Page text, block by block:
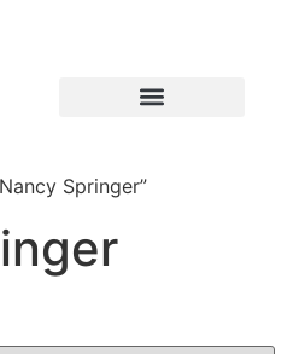
Springer”